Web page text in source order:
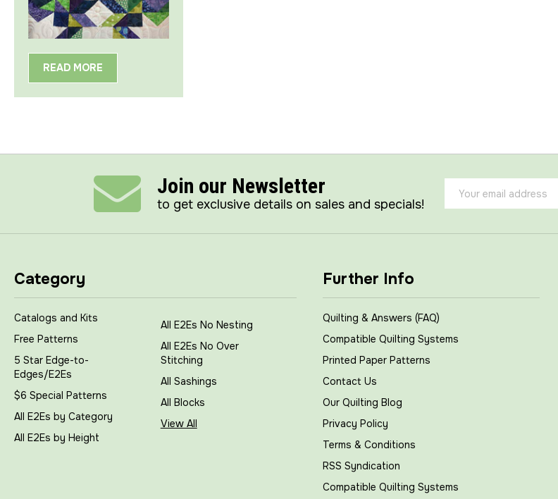
READ MORE
Join our Newsletter
to get exclusive details on sales and specials!
Email
Address
Category
Catalogs and Kits
Free Patterns
5 Star Edge-to-
Edges/E2Es
$6 Special Patterns
All E2Es by Category
All E2Es by Height
All E2Es No Nesting
All E2Es No Over
Stitching
All Sashings
All Blocks
View All
Further Info
Quilting & Answers (FAQ)
Compatible Quilting Systems
Printed Paper Patterns
Contact Us
Our Quilting Blog
Privacy Policy
Terms & Conditions
RSS Syndication
Compatible Quilting Systems